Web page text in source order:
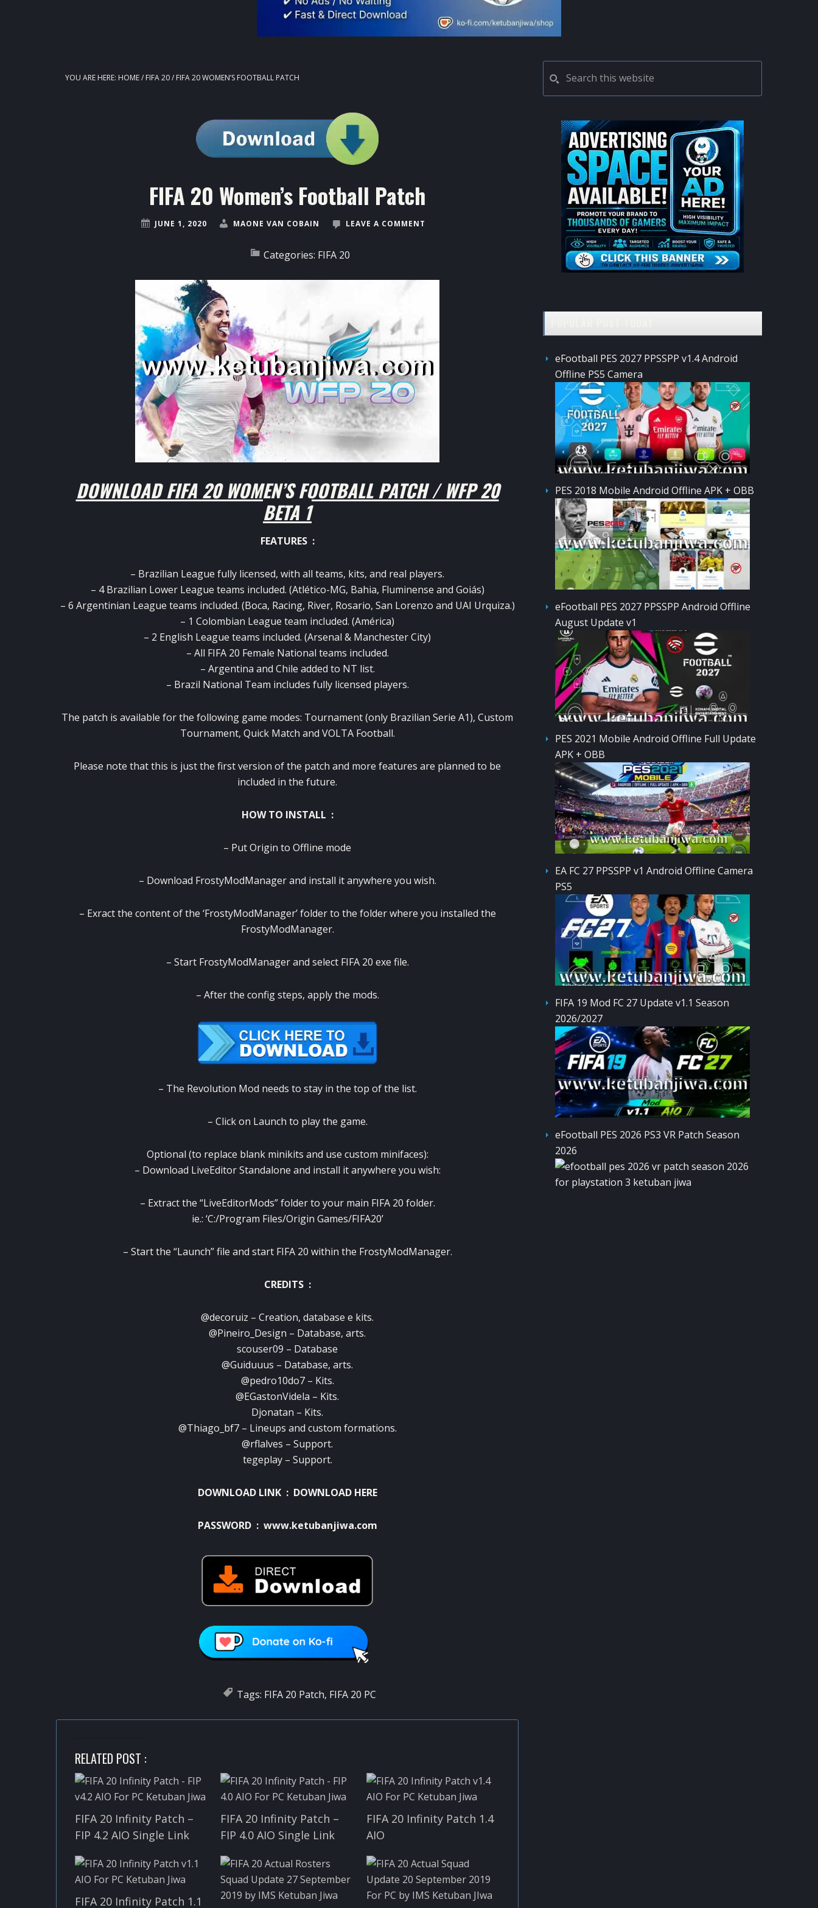
YOU ARE HERE: HOME/ FIFA 20/ FIFA 20 WOMEN’S FOOTBALL PATCH
FIFA 20 Women’s Football Patch
JUNE 1, 2020 MAONE VAN COBAIN LEAVE A COMMENT
Categories: FIFA 20
DOWNLOAD FIFA 20 WOMEN’S FOOTBALL PATCH / WFP 20
BETA 1
FEATURES :
– Brazilian League fully licensed, with all teams, kits, and real players.
– 4 Brazilian Lower League teams included. (Atlético-MG, Bahia, Fluminense and Goiás)
– 6 Argentinian League teams included. (Boca, Racing, River, Rosario, San Lorenzo and UAI Urquiza.)
– 1 Colombian League team included. (América)
– 2 English League teams included. (Arsenal & Manchester City)
– All FIFA 20 Female National teams included.
– Argentina and Chile added to NT list.
– Brazil National Team includes fully licensed players.
The patch is available for the following game modes: Tournament (only Brazilian Serie A1), Custom
Tournament, Quick Match and VOLTA Football.
Please note that this is just the first version of the patch and more features are planned to be
included in the future.
HOW TO INSTALL :
– Put Origin to Offline mode
– Download FrostyModManager and install it anywhere you wish.
– Exract the content of the ‘FrostyModManager’ folder to the folder where you installed the
FrostyModManager.
– Start FrostyModManager and select FIFA 20 exe file.
– After the config steps, apply the mods.
– The Revolution Mod needs to stay in the top of the list.
– Click on Launch to play the game.
Optional (to replace blank minikits and use custom minifaces):
– Download LiveEditor Standalone and install it anywhere you wish:
– Extract the “LiveEditorMods” folder to your main FIFA 20 folder.
ie.: ‘C:/Program Files/Origin Games/FIFA20’
– Start the “Launch” file and start FIFA 20 within the FrostyModManager.
CREDITS :
@decoruiz – Creation, database e kits.
@Pineiro_Design – Database, arts.
scouser09 – Database
@Guiduuus – Database, arts.
@pedro10do7 – Kits.
@EGastonVidela – Kits.
Djonatan – Kits.
@Thiago_bf7 – Lineups and custom formations.
@rflalves – Support.
tegeplay – Support.
DOWNLOAD LINK : DOWNLOAD HERE
PASSWORD : www.ketubanjiwa.com
Tags: FIFA 20 Patch, FIFA 20 PC
RELATED POST :
FIFA 20 Infinity Patch –
FIP 4.2 AIO Single Link
FIFA 20 Infinity Patch –
FIP 4.0 AIO Single Link
FIFA 20 Infinity Patch 1.4
AIO
FIFA 20 Infinity Patch 1.1
PRIMARY
SIDEBAR
this
website
eFootball PES 2027 PPSSPP v1.4 Android
Offline PS5 Camera
PES 2018 Mobile Android Offline APK + OBB
eFootball PES 2027 PPSSPP Android Offline
August Update v1
PES 2021 Mobile Android Offline Full Update
APK + OBB
EA FC 27 PPSSPP v1 Android Offline Camera
PS5
FIFA 19 Mod FC 27 Update v1.1 Season
2026/2027
eFootball PES 2026 PS3 VR Patch Season
2026